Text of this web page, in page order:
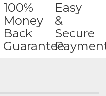
100%
Money
Back
Guarantee
Easy
&
Secure